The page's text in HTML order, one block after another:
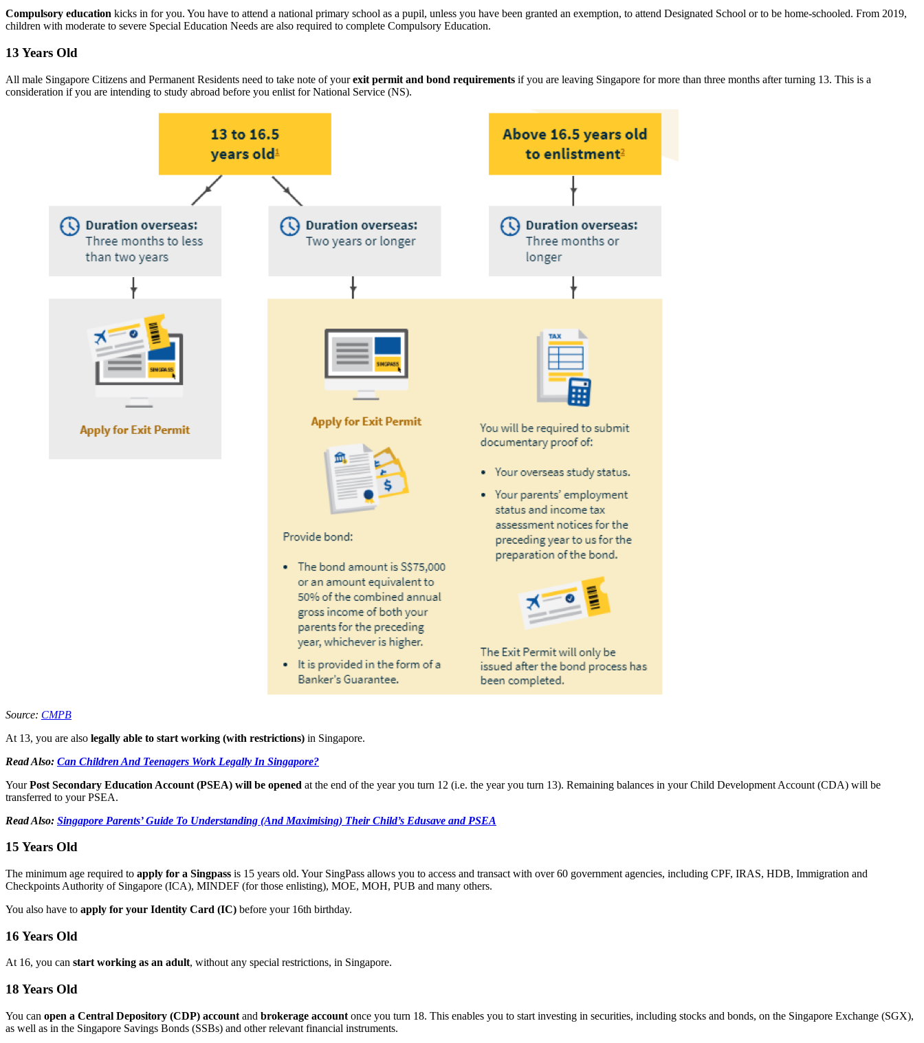
Compulsory education kicks in for you. You have to attend a national primary school as a pupil, unless you have been granted an exemption, to attend Designated School or to be home-schooled. From 2019,
children with moderate to severe Special Education Needs are also required to complete Compulsory Education.
13 Years Old
All male Singapore Citizens and Permanent Residents need to take note of yourexit permit and bond requirements if you are leaving Singapore for more than three months after turning 13. This is a
consideration if you are intending to study abroad before you enlist for National Service (NS).
Source: CMPB
At 13, you are also legally able to start working (with restrictions) in Singapore.
Read Also: Can Children And Teenagers Work Legally In Singapore?
YourPost Secondary Education Account (PSEA) will be opened at the end of the year you turn 12 (i.e. the year you turn 13). Remaining balances in your Child Development Account (CDA) will be
transferred to your PSEA.
Read Also: Singapore Parents’ Guide To Understanding (And Maximising) Their Child’s Edusave and PSEA
15 Years Old
The minimum age required to apply for a Singpass is 15 years old. Your SingPass allows you to access and transact with over 60 government agencies, including CPF, IRAS, HDB, Immigration and
Checkpoints Authority of Singapore (ICA), MINDEF (for those enlisting), MOE, MOH, PUB and many others.
You also have to apply for your Identity Card (IC) before your 16th birthday.
16 Years Old
At 16, you can start working as an adult, without any special restrictions, in Singapore.
18 Years Old
You can open a Central Depository (CDP) account and brokerage account once you turn 18. This enables you to start investing in securities, including stocks and bonds, on the Singapore Exchange (SGX),
as well as in the Singapore Savings Bonds (SSBs) and other relevant financial instruments.